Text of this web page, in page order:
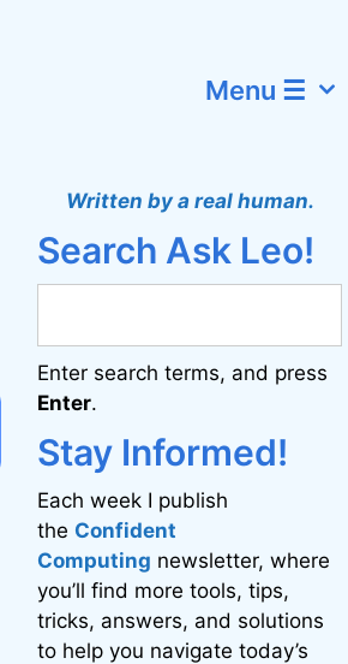
Menu ☰
Written by a real human.
Search Ask Leo!
Enter search terms, and press
Enter.
Stay Informed!
Each week I publish
the Confident
Computing newsletter, where
you’ll find more tools, tips,
tricks, answers, and solutions
to help you navigate today’s